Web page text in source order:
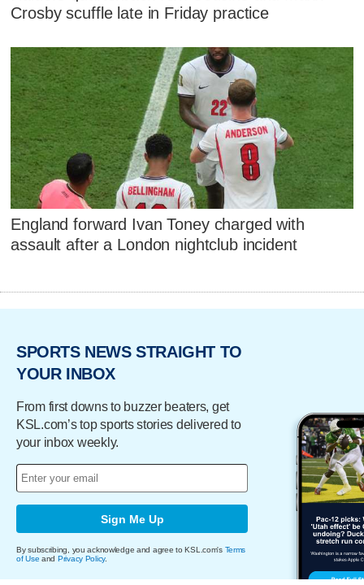
Crosby scuffle late in Friday practice
England forward Ivan Toney charged with
assault after a London nightclub incident
SPORTS NEWS STRAIGHT TO
YOUR INBOX
From first downs to buzzer beaters, get
KSL.com’s top sports stories delivered to
your inbox weekly.
Sign Me Up
By subscribing, you acknowledge and agree to KSL.com's Terms
of Use and Privacy Policy.